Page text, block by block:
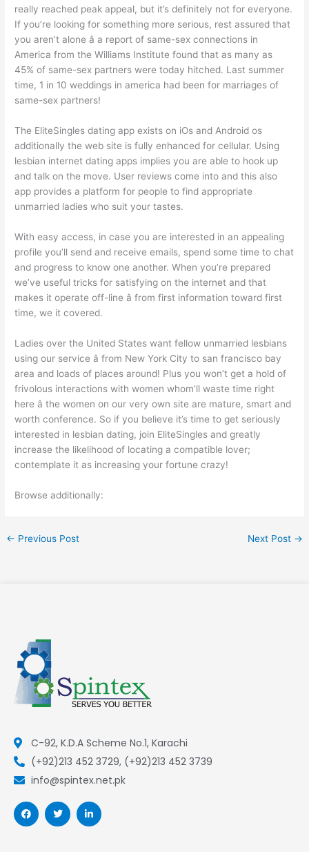
really reached peak appeal, but it’s definitely not for everyone.
If you’re looking for something more serious, rest assured that
you aren’t alone â a report of same-sex connections in
America from the Williams Institute found that as many as
45% of same-sex partners were today hitched. Last summer
time, 1 in 10 weddings in america had been for marriages of
same-sex partners!
The EliteSingles dating app exists on iOs and Android os
additionally the web site is fully enhanced for cellular. Using
lesbian internet dating apps implies you are able to hook up
and talk on the move. User reviews come into and this also
app provides a platform for people to find appropriate
unmarried ladies who suit your tastes.
With easy access, in case you are interested in an appealing
profile you’ll send and receive emails, spend some time to chat
and progress to know one another. When you’re prepared
we’ve useful tricks for satisfying on the internet and that
makes it operate off-line â from first information toward first
time, we it covered.
Ladies over the United States want fellow unmarried lesbians
using our service â from New York City to san francisco bay
area and loads of places around! Plus you won’t get a hold of
frivolous interactions with women whom’ll waste time right
here â the women on our very own site are mature, smart and
worth conference. So if you believe it’s time to get seriously
interested in lesbian dating, join EliteSingles and greatly
increase the likelihood of locating a compatible lover;
contemplate it as increasing your fortune crazy!
Browse additionally:
← Previous Post Next Post →
C-92, K.D.A Scheme No.1, Karachi
(+92)213 452 3729, (+92)213 452 3739
info@spintex.net.pk
F
a
c
T
w
i
L
i
n